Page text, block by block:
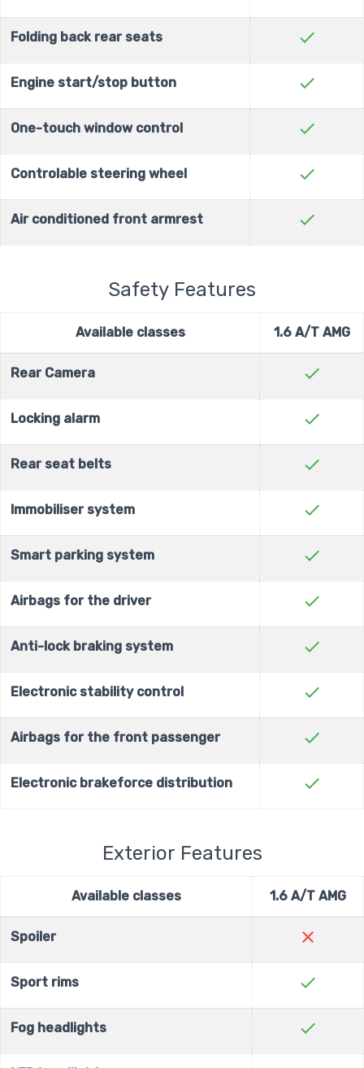
Folding back rear seats check
Engine start/stop button check
One-touch window control check
Controlable steering wheel check
Air conditioned front armrest check
Safety Features
Available classes 1.6 A/T AMG
Rear Camera check
Locking alarm check
Rear seat belts check
Immobiliser system check
Smart parking system check
Airbags for the driver check
Anti-lock braking system check
Electronic stability control check
Airbags for the front passenger check
Electronic brakeforce distribution check
Exterior Features
Available classes 1.6 A/T AMG
Spoiler close
Sport rims check
Fog headlights check